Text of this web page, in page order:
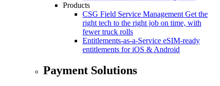
Products
CSG Field Service Management Get the
right tech to the right job on time, with
fewer truck rolls
Entitlements-as-a-Service eSIM-ready
entitlements for iOS & Android
Payment Solutions